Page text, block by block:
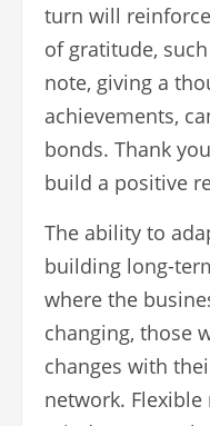
turn will
of gratitude,
note, giving a
achievements,
bonds. Thank
build a positive
The ability to
building long-
where the
changing, those
changes with
network.